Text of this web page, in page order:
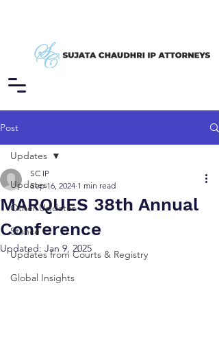
Post
Updates
Other Updates
Stance
Updates from Courts & Registry
Global Insights
Updates
MARQUES 38th Annual
Conference
SC IP
Sep 16, 2024 1 min read
Updated: Jan 9, 2025